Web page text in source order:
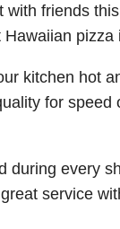
with friends
pizza
kitchen hot
for speed
during every
service